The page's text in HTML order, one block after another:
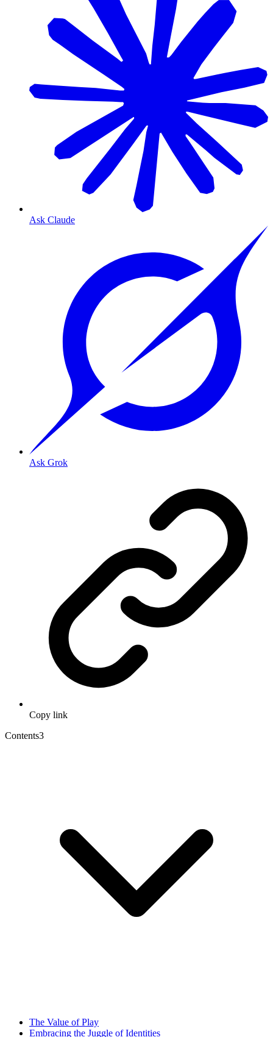
Ask Claude
Ask Grok
Copy link
Contents3
The Value of Play
Embracing the Juggle of Identities